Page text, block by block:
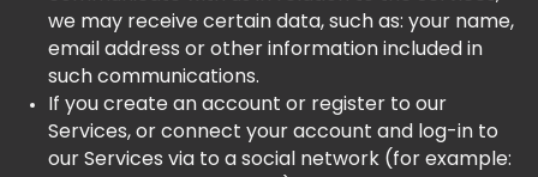
we may receive certain data, such as: your name,
email address or other information included in
such communications.
If you create an account or register to our
Services, or connect your account and log-in to
our Services via to a social network (for example: